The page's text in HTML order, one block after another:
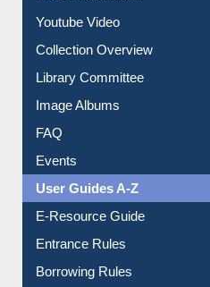
Youtube Video
Collection Overview
Library Committee
Image Albums
FAQ
Events
User Guides A-Z
E-Resource Guide
Entrance Rules
Borrowing Rules